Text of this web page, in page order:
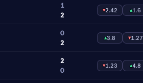
1
2
▾2.42 ▴1.6
0
2
▴3.8 ▾1.27
2
0
▾1.23 ▴4.8